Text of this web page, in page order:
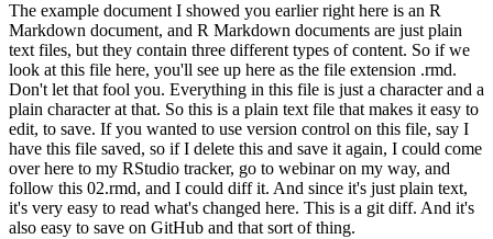
The example document I showed you earlier right here is an R
Markdown document, and R Markdown documents are just plain
text files, but they contain three different types of content. So if we
look at this file here, you'll see up here as the file extension .rmd.
Don't let that fool you. Everything in this file is just a character and a
plain character at that. So this is a plain text file that makes it easy to
edit, to save. If you wanted to use version control on this file, say I
have this file saved, so if I delete this and save it again, I could come
over here to my RStudio tracker, go to webinar on my way, and
follow this 02.rmd, and I could diff it. And since it's just plain text,
it's very easy to read what's changed here. This is a git diff. And it's
also easy to save on GitHub and that sort of thing.